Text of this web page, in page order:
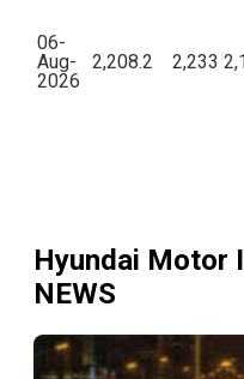
06-
Aug-
2026
2,208.2 2,233
Hyundai Motor
NEWS